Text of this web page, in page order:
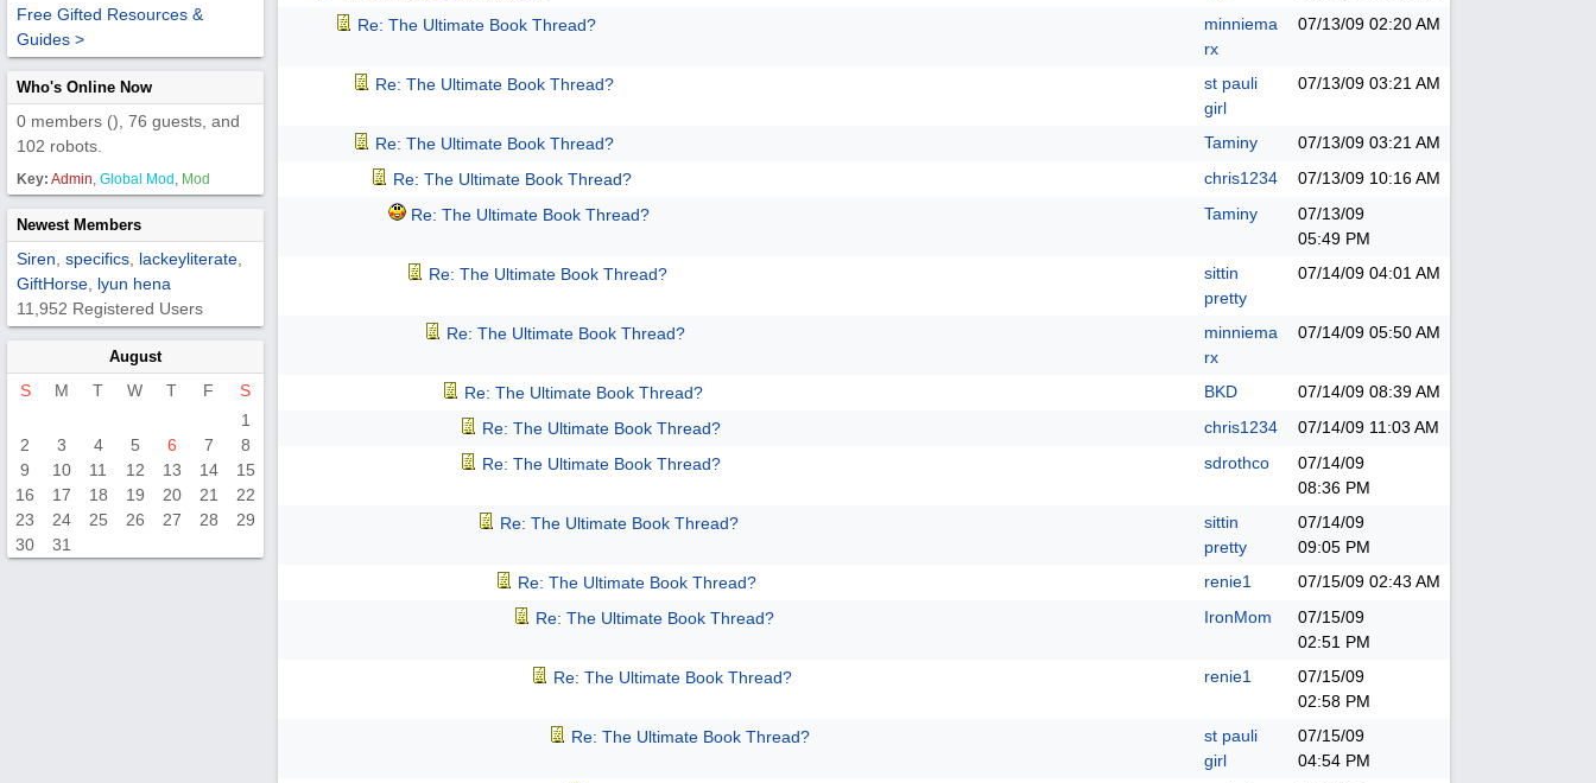
Free Gifted Resources &
Guides >
Who's Online Now
0 members (), 76 guests, and
102 robots.
Key: Admin, Global Mod , Mod
Newest Members
Siren specifics lackeyliterate
GiftHorse lyun hena
11,952 Registered Users
August
S M T W T F
S
1
2
3 4 5 6 7
8
9
10 11 12 13 14
15
16
17 18 19 20 21
22
23
24 25 26 27 28
29
30
31
Re: The Ultimate Book Thread?
minniema
rx
07/13/09 02:20 AM
Re: The Ultimate Book Thread?
st pauli
girl
07/13/09 03:21 AM
Re: The Ultimate Book Thread? Taminy 07/13/09 03:21 AM
Re: The Ultimate Book Thread?
chris1234 07/13/09 10:16 AM
Re: The Ultimate Book Thread?
Taminy
07/13/09
05:49 PM
Re: The Ultimate Book Thread?
sittin
pretty
07/14/09 04:01 AM
Re: The Ultimate Book Thread?
minniema
rx
07/14/09 05:50 AM
Re: The Ultimate Book Thread? BKD 07/14/09 08:39 AM
Re: The Ultimate Book Thread?
chris1234 07/14/09 11:03 AM
Re: The Ultimate Book Thread?
sdrothco
07/14/09
08:36 PM
Re: The Ultimate Book Thread?
sittin
pretty
07/14/09
09:05 PM
Re: The Ultimate Book Thread?
renie1 07/15/09 02:43 AM
Re: The Ultimate Book Thread?
IronMom
07/15/09
02:51 PM
Re: The Ultimate Book Thread?
renie1
07/15/09
02:58 PM
Re: The Ultimate Book Thread?
st pauli
girl
07/15/09
04:54 PM